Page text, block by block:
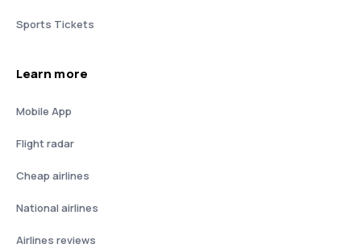
Sports Tickets
Learn more
Mobile App
Flight radar
Cheap airlines
National airlines
Airlines reviews